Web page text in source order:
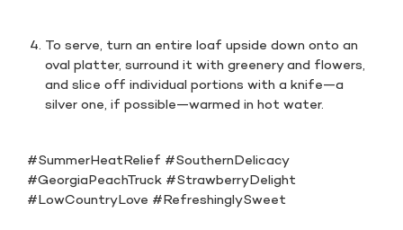
To serve, turn an entire loaf upside down onto an
oval platter, surround it with greenery and flowers,
and slice off individual portions with a knife—a
silver one, if possible—warmed in hot water.
#SummerHeatRelief #SouthernDelicacy
#GeorgiaPeachTruck #StrawberryDelight
#LowCountryLove #RefreshinglySweet